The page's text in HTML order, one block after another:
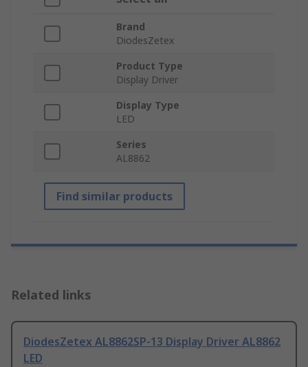
Brand
DiodesZetex
Product Type
Display Driver
Display Type
LED
Series
AL8862
Find similar products
Related links
DiodesZetex AL8862SP-13 Display Driver AL8862
LED